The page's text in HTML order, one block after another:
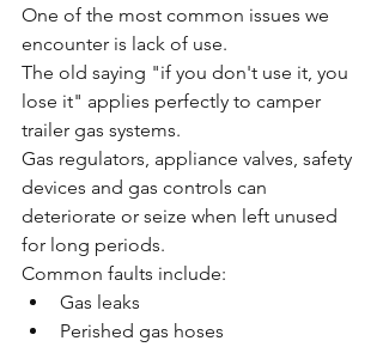
One of the most common issues we
encounter is lack of use.
The old saying "if you don't use it, you
lose it" applies perfectly to camper
trailer gas systems.
Gas regulators, appliance valves, safety
devices and gas controls can
deteriorate or seize when left unused
for long periods.
Common faults include:
Gas leaks
Perished gas hoses